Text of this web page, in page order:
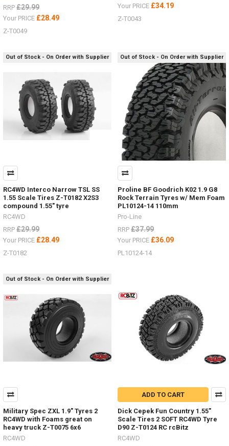
RRP £29.99
Your PRICE £28.49
Z-T0049
Your PRICE £34.19
Z-T0043
Out of Stock - On Order with Supplier
RC4WD Interco Narrow TSL SS
1.55 Scale Tires Z-T0182 X2S3
compound 1.55" tyre
RC4WD
RRP £29.99
Your PRICE £28.49
Z-T0182
Out of Stock - On Order with Supplier
Proline BF Goodrich K02 1.9 G8
Rock Terrain Tyres w/ Mem Foam
PL10124-14 110mm
Pro-Line
RRP £37.99
Your PRICE £36.09
PL10124-14
Out of Stock - On Order with Supplier
Military Spec ZXL 1.9" Tyres 2
RC4WD with Foams great on
heavy truck Z-T0075 6x6
RC4WD
ADD TO CART
Dick Cepek Fun Country 1.55"
Scale Tires 2 SOFT RC4WD Tyre
D90 Z-T0124 RC rcBitz
RC4WD